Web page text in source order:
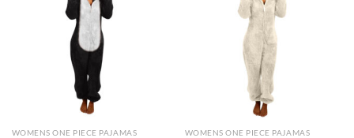
WOMENS ONE PIECE PAJAMAS WOMENS ONE PIECE PAJAMAS